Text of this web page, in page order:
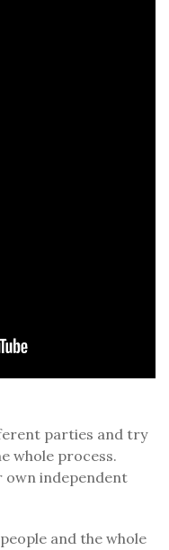
parties and try
whole process.
own independent
and the whole